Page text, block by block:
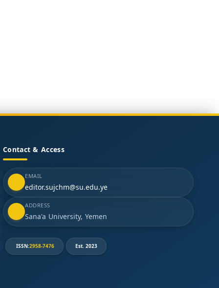
Contact & Access
EMAIL
editor.sujchm@su.edu.ye
ADDRESS
Sana'a University, Yemen
ISSN:2958-7476 Est. 2023